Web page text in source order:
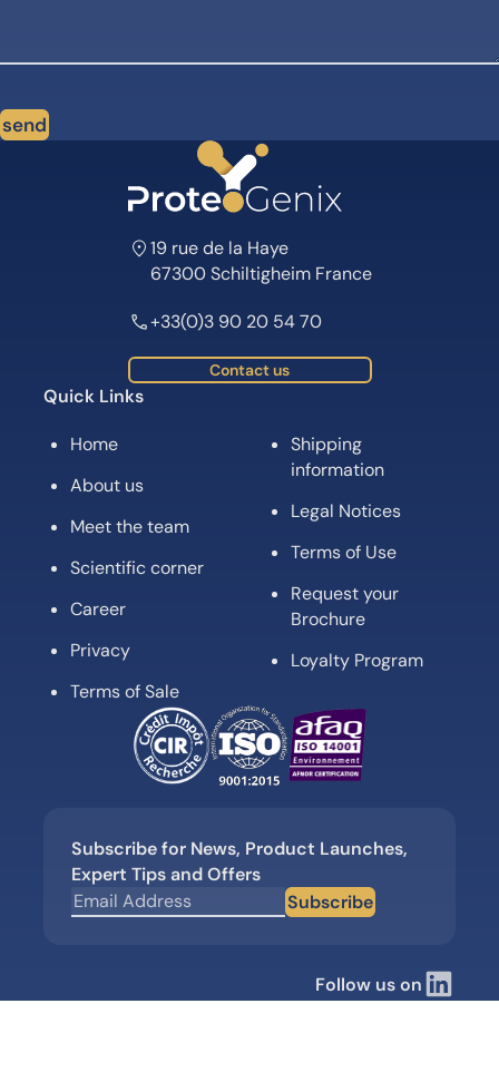
send
19 rue de la Haye
67300 Schiltigheim France
+33(0)3 90 20 54 70
Contact us
Quick Links
Home
About us
Meet the team
Scientific corner
Career
Privacy
Terms of Sale
Shipping
information
Legal Notices
Terms of Use
Request your
Brochure
Loyalty Program
Subscribe for News, Product Launches,
Expert Tips and Offers
Subscribe
Follow us on